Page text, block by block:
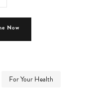
Now
For Your Health